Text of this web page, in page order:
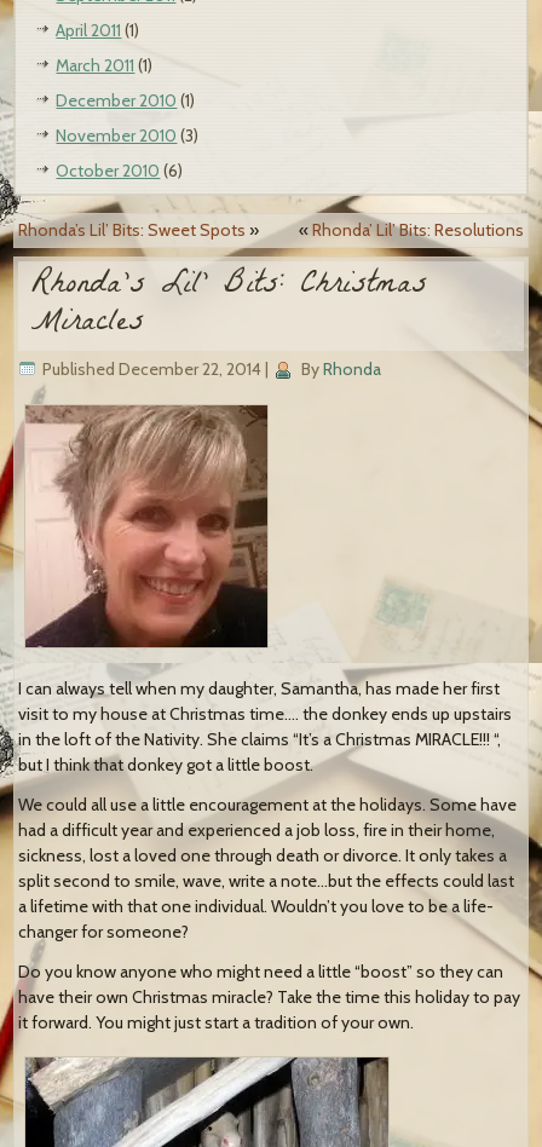
April 2011 (1)
March 2011 (1)
December 2010 (1)
November 2010 (3)
October 2010 (6)
Rhonda’s Lil’ Bits: Sweet Spots » «Rhonda’ Lil’ Bits: Resolutions
Rhonda’s Lil’ Bits: Christmas
Miracles
Published December 22, 2014| ByRhonda
I can always tell when my daughter, Samantha, has made her first
visit to my house at Christmas time…. the donkey ends up upstairs
in the loft of the Nativity. She claims “It’s a Christmas MIRACLE!!! “,
but I think that donkey got a little boost.
We could all use a little encouragement at the holidays. Some have
had a difficult year and experienced a job loss, fire in their home,
sickness, lost a loved one through death or divorce. It only takes a
split second to smile, wave, write a note…but the effects could last
a lifetime with that one individual. Wouldn’t you love to be a life-
changer for someone?
Do you know anyone who might need a little “boost” so they can
have their own Christmas miracle? Take the time this holiday to pay
it forward. You might just start a tradition of your own.